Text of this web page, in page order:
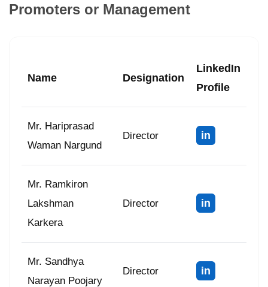
Promoters or Management
Name Designation
LinkedIn
Profile
Mr. Hariprasad
Waman Nargund
Director in
Mr. Ramkiron
Lakshman
Karkera
Director in
Mr. Sandhya
Narayan Poojary
Director in